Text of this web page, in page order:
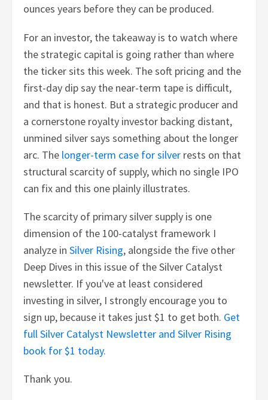
ounces years before they can be produced.
For an investor, the takeaway is to watch where
the strategic capital is going rather than where
the ticker sits this week. The soft pricing and the
first-day dip say the near-term tape is difficult,
and that is honest. But a strategic producer and
a cornerstone royalty investor backing distant,
unmined silver says something about the longer
arc. The longer-term case for silver rests on that
structural scarcity of supply, which no single IPO
can fix and this one plainly illustrates.
The scarcity of primary silver supply is one
dimension of the 100-catalyst framework I
analyze inSilver Rising, alongside the five other
Deep Dives in this issue of the Silver Catalyst
newsletter. If you've at least considered
investing in silver, I strongly encourage you to
sign up, because it takes just $1 to get both. Get
full Silver Catalyst Newsletter and Silver Rising
book for $1 today.
Thank you.